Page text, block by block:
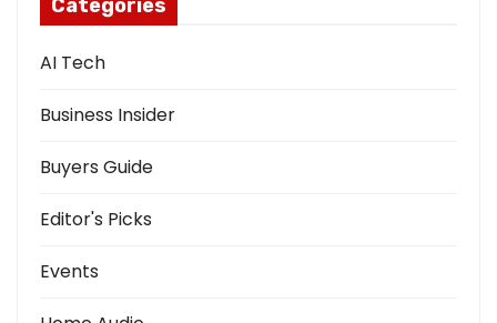
Categories
AI Tech
Business Insider
Buyers Guide
Editor's Picks
Events